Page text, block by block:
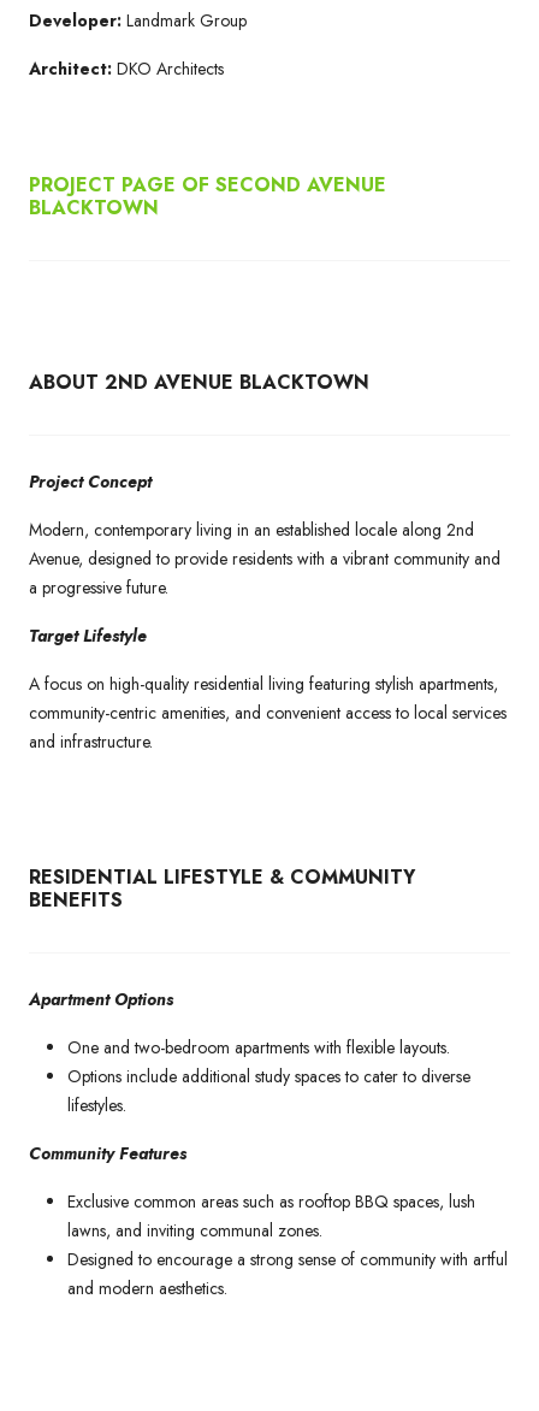
Developer: Landmark Group
Architect: DKO Architects
PROJECT PAGE OF SECOND AVENUE
BLACKTOWN
ABOUT 2ND AVENUE BLACKTOWN
Project Concept
Modern, contemporary living in an established locale along 2nd
Avenue, designed to provide residents with a vibrant community and
a progressive future.
Target Lifestyle
A focus on high-quality residential living featuring stylish apartments,
community-centric amenities, and convenient access to local services
and infrastructure.
RESIDENTIAL LIFESTYLE & COMMUNITY
BENEFITS
Apartment Options
One and two-bedroom apartments with flexible layouts.
Options include additional study spaces to cater to diverse
lifestyles.
Community Features
Exclusive common areas such as rooftop BBQ spaces, lush
lawns, and inviting communal zones.
Designed to encourage a strong sense of community with artful
and modern aesthetics.